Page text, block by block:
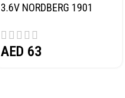
3.6V NORDBERG 1901
AED 63